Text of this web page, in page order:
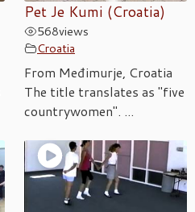
Pet Je Kumi (Croatia)
568views
Croatia
From Međimurje, Croatia
The title translates as "five
countrywomen". ...